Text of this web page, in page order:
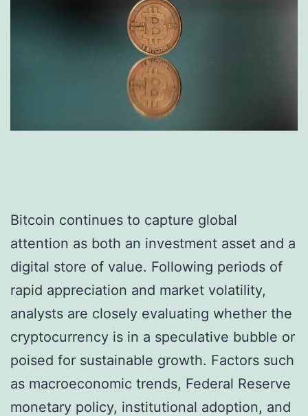
Bitcoin continues to capture global
attention as both an investment asset and a
digital store of value. Following periods of
rapid appreciation and market volatility,
analysts are closely evaluating whether the
cryptocurrency is in a speculative bubble or
poised for sustainable growth. Factors such
as macroeconomic trends, Federal Reserve
monetary policy, institutional adoption, and